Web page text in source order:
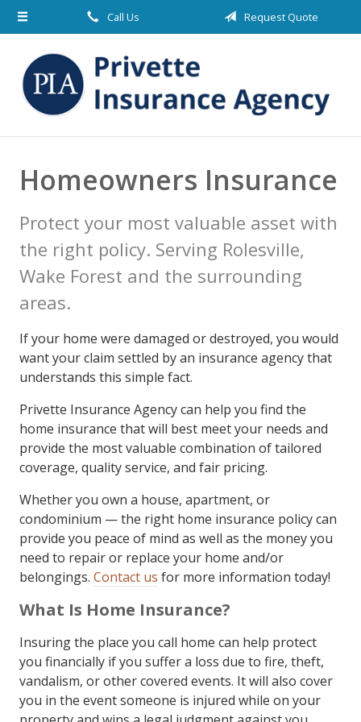
Call Us Request Quote
Homeowners Insurance
Protect your most valuable asset with
the right policy. Serving Rolesville,
Wake Forest and the surrounding
areas.
If your home were damaged or destroyed, you would
want your claim settled by an insurance agency that
understands this simple fact.
Privette Insurance Agency can help you find the
home insurance that will best meet your needs and
provide the most valuable combination of tailored
coverage, quality service, and fair pricing.
Whether you own a house, apartment, or
condominium — the right home insurance policy can
provide you peace of mind as well as the money you
need to repair or replace your home and/or
belongings. Contact us for more information today!
What Is Home Insurance?
Insuring the place you call home can help protect
you financially if you suffer a loss due to fire, theft,
vandalism, or other covered events. It will also cover
you in the event someone is injured while on your
About Us
Request a Quote
Insurance